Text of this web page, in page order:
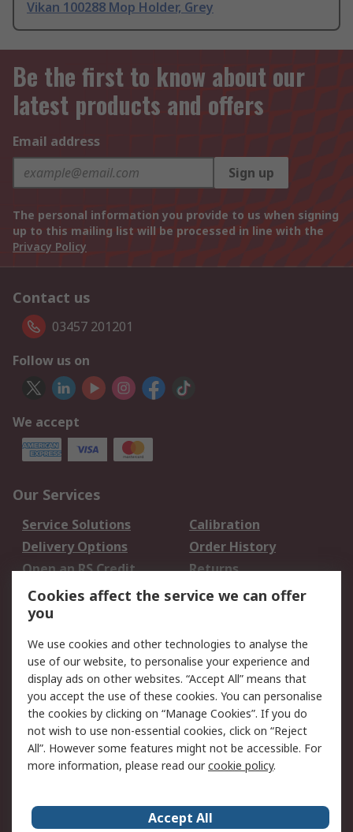
Vikan 100288 Mop Holder, Grey
Be the first to know about our
latest products and offers
Email address
Sign up
The personal information you provide to us when signing
up to this mailing list will be processed in line with the
Privacy Policy
Contact us
03457 201201
Follow us on
We accept
Our Services
Service Solutions
Calibration
Delivery Options
Order History
Open an RS Credit
Account
Returns
Scheduled Orders
Legal
Cookie Policy
Email Security
Privacy Policy -
Updated
Website Terms
Terms and Conditions
of Sale
Cookies affect the service we can offer
you
We use cookies and other technologies to analyse the
use of our website, to personalise your experience and
display ads on other websites. “Accept All” means that
you accept the use of these cookies. You can personalise
the cookies by clicking on “Manage Cookies”. If you do
not wish to use non-essential cookies, click on “Reject
All”. However some features might not be accessible. For
more information, please read ourcookie policy.
Accept All